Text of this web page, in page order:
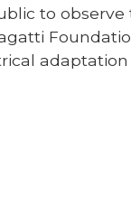
to
adaptation